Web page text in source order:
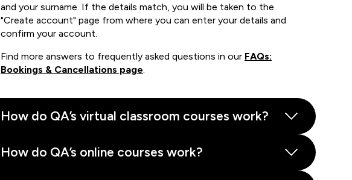
and your surname. If the details match, you will be taken to the
"Create account" page from where you can enter your details and
confirm your account.
Find more answers to frequently asked questions in our FAQs:
Bookings & Cancellations page
How do QA’s virtual classroom courses work?
How do QA’s online courses work?